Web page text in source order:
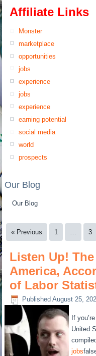
Affiliate Links
Monster
marketplace
opportunities
jobs
experience
jobs
experience
earning potential
social media
world
prospects
Our Blog
Our Blog
« Previous 1 … 3
Listen Up!
America,
of Labor
Published August 25,
If
United
jobs